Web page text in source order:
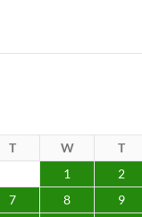
T W T
1
2
7 8 9